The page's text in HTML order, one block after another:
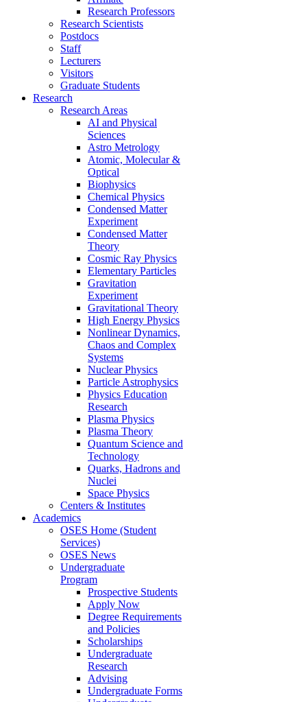
Research Professors
Research Scientists
Postdocs
Staff
Lecturers
Visitors
Graduate Students
Research
Research Areas
AI and Physical
Sciences
Astro Metrology
Atomic, Molecular &
Optical
Biophysics
Chemical Physics
Condensed Matter
Experiment
Condensed Matter
Theory
Cosmic Ray Physics
Elementary Particles
Gravitation
Experiment
Gravitational Theory
High Energy Physics
Nonlinear Dynamics,
Chaos and Complex
Systems
Nuclear Physics
Particle Astrophysics
Physics Education
Research
Plasma Physics
Plasma Theory
Quantum Science and
Technology
Quarks, Hadrons and
Nuclei
Space Physics
Centers & Institutes
Academics
OSES Home (Student
Services)
OSES News
Undergraduate
Program
Prospective Students
Apply Now
Degree Requirements
and Policies
Scholarships
Undergraduate
Research
Advising
Undergraduate Forms